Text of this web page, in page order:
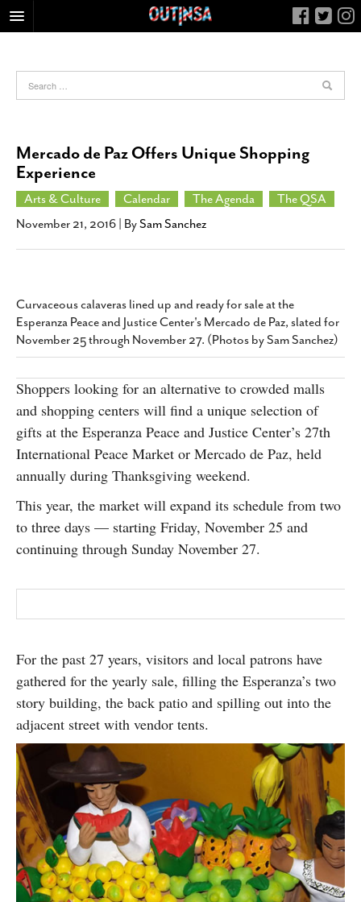
FOOD
NIGHTLIFE
COLUMNS
LIVING
CALENDAR
JOB LISTINGS
ABOUT
CONTACT
SUBSCRIBE
Mercado de Paz Offers Unique Shopping
Experience
Arts & Culture Calendar The Agenda
The QSA
November 21, 2016 | BySam Sanchez
Curvaceous calaveras lined up and ready for sale at the
Esperanza Peace and Justice Center's Mercado de Paz, slated for
November 25 through November 27. (Photos by Sam Sanchez)
Shoppers looking for an alternative to crowded malls
and shopping centers will find a unique selection of
gifts at the Esperanza Peace and Justice Center’s 27th
International Peace Market or Mercado de Paz, held
annually during Thanksgiving weekend.
This year, the market will expand its schedule from two
to three days — starting Friday, November 25 and
continuing through Sunday November 27.
For the past 27 years, visitors and local patrons have
gathered for the yearly sale, filling the Esperanza’s two
story building, the back patio and spilling out into the
adjacent street with vendor tents.